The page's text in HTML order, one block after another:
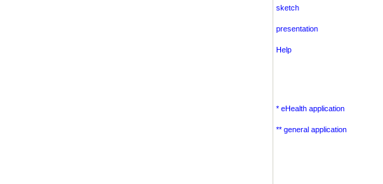
sketch
presentation
Help
* eHealth application
** general application